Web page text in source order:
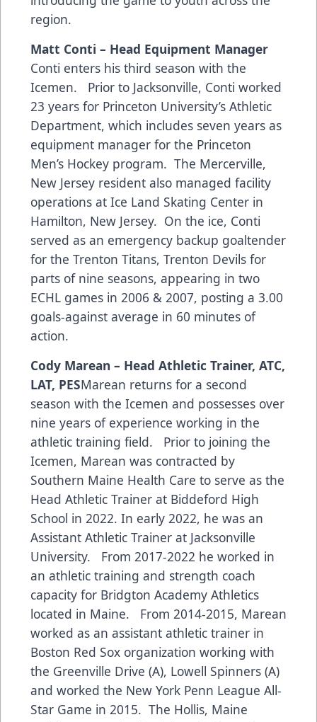
region.
Matt Conti – Head Equipment Manager
Conti enters his third season with the
Icemen. Prior to Jacksonville, Conti worked
23 years for Princeton University’s Athletic
Department, which includes seven years as
equipment manager for the Princeton
Men’s Hockey program. The Mercerville,
New Jersey resident also managed facility
operations at Ice Land Skating Center in
Hamilton, New Jersey. On the ice, Conti
served as an emergency backup goaltender
for the Trenton Titans, Trenton Devils for
parts of nine seasons, appearing in two
ECHL games in 2006 & 2007, posting a 3.00
goals-against average in 60 minutes of
action.
Cody Marean – Head Athletic Trainer, ATC,
LAT, PESMarean returns for a second
season with the Icemen and possesses over
nine years of experience working in the
athletic training field. Prior to joining the
Icemen, Marean was contracted by
Southern Maine Health Care to serve as the
Head Athletic Trainer at Biddeford High
School in 2022. In early 2022, he was an
Assistant Athletic Trainer at Jacksonville
University. From 2017-2022 he worked in
an athletic training and strength coach
capacity for Bridgton Academy Athletics
located in Maine. From 2014-2015, Marean
worked as an assistant athletic trainer in
Boston Red Sox organization working with
the Greenville Drive (A), Lowell Spinners (A)
and worked the New York Penn League All-
Star Game in 2015. The Hollis, Maine